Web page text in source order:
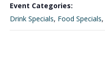
Event Categories:
Drink Specials, Food Specials,